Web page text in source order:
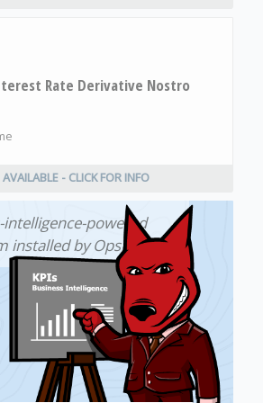
Rate Derivative Nostro
- CLICK FOR INFO
intelligence-powered
installed by OpsDog!